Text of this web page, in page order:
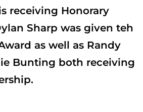
receiving Honorary
Sharp was given teh
as well as Randy
Bunting both receiving